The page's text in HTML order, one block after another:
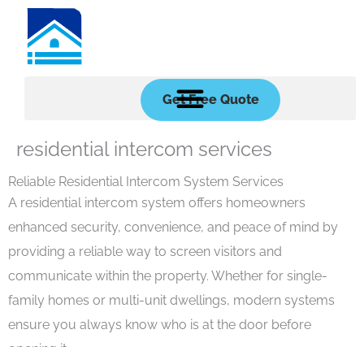
content
Get Free Quote
residential intercom services
Reliable Residential Intercom System Services
A residential intercom system offers homeowners
enhanced security, convenience, and peace of mind by
providing a reliable way to screen visitors and
communicate within the property. Whether for single-
family homes or multi-unit dwellings, modern systems
ensure you always know who is at the door before